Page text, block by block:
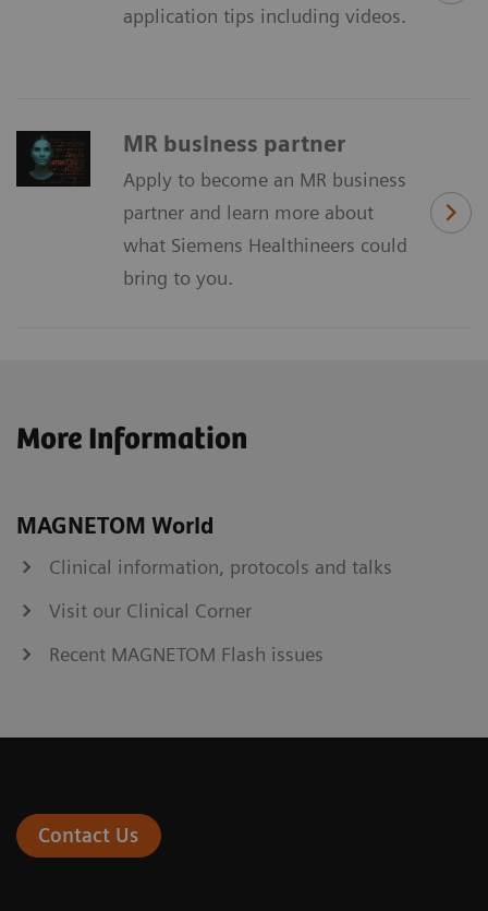
application tips including videos.
MR business partner
Apply to become an MR business
partner and learn more about
what Siemens Healthineers could
bring to you.
More Information
MAGNETOM World
Clinical information, protocols and talks
Visit our Clinical Corner
Recent MAGNETOM Flash issues
Contact Us